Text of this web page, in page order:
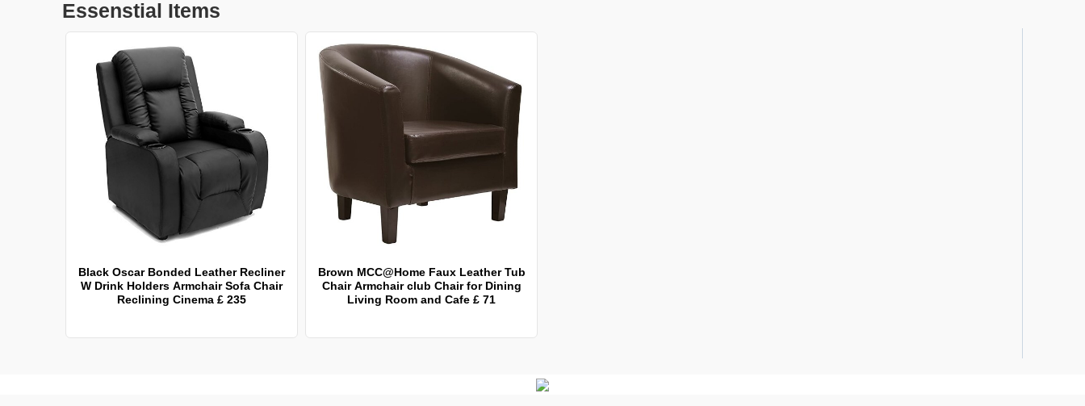
Essenstial Items
Black Oscar Bonded Leather Recliner
W Drink Holders Armchair Sofa Chair
Reclining Cinema £ 235
Brown MCC@Home Faux Leather Tub
Chair Armchair club Chair for Dining
Living Room and Cafe £ 71